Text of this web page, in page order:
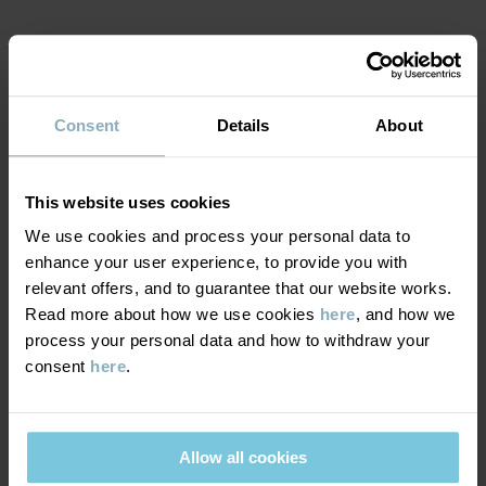
Consent Details About
This website uses cookies
We use cookies and process your personal data to
enhance your user experience, to provide you with
relevant offers, and to guarantee that our website works.
Read more about how we use cookies here, and how we
process your personal data and how to withdraw your
consent here.
Allow all cookies
Read more
Composition
100% Cotton Organic
Care
60°C machine wash hot
Tumble dry medium
SUSTAINABILITY
DELIVERY & RETURNS
Delivery & returns
Delivery
delivery time is 2–4 business days. The available delivery options
are displayed at checkout, based on the delivery destination
postcode.
YOU MAY ALSO LIKE